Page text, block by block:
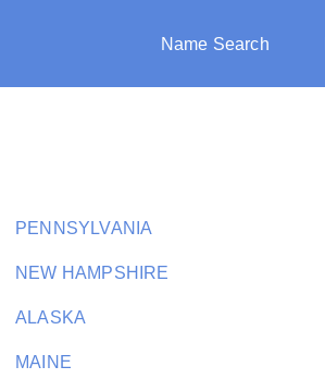
Name Search
PENNSYLVANIA
NEW HAMPSHIRE
ALASKA
MAINE